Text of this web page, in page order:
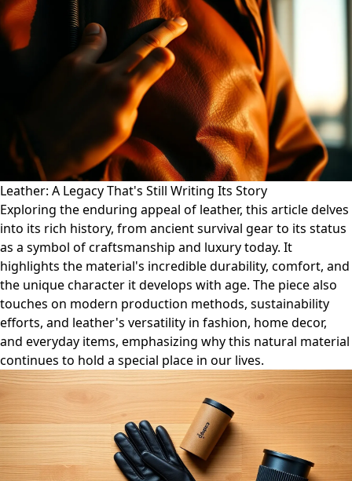
Leather: A Legacy That's Still Writing Its Story
Exploring the enduring appeal of leather, this article delves
into its rich history, from ancient survival gear to its status
as a symbol of craftsmanship and luxury today. It
highlights the material's incredible durability, comfort, and
the unique character it develops with age. The piece also
touches on modern production methods, sustainability
efforts, and leather's versatility in fashion, home decor,
and everyday items, emphasizing why this natural material
continues to hold a special place in our lives.